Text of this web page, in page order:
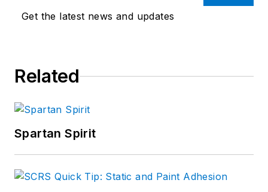
Get the latest news and updates
Related
Spartan Spirit